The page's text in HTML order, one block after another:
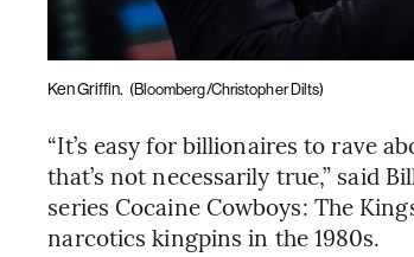
Ken Griffin. (Bloomberg/Christopher Dilts)
“It’s easy for billionaires to rave
that’s not necessarily true,” said
series Cocaine Cowboys: The
narcotics kingpins in the 1980s.